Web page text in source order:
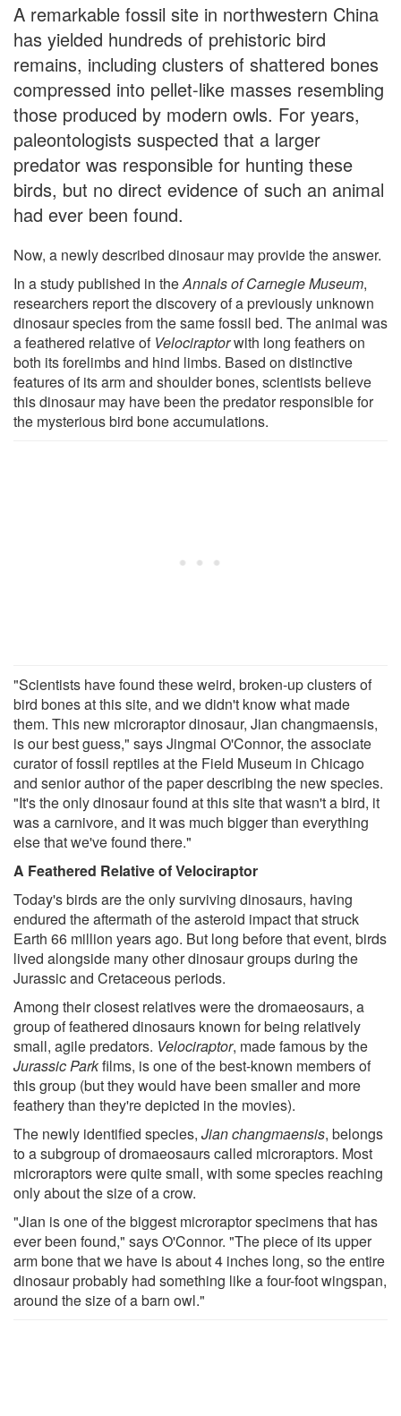
A remarkable fossil site in northwestern China
has yielded hundreds of prehistoric bird
remains, including clusters of shattered bones
compressed into pellet-like masses resembling
those produced by modern owls. For years,
paleontologists suspected that a larger
predator was responsible for hunting these
birds, but no direct evidence of such an animal
had ever been found.
Now, a newly described dinosaur may provide the answer.
In a study published in theAnnals of Carnegie Museum,
researchers report the discovery of a previously unknown
dinosaur species from the same fossil bed. The animal was
a feathered relative of Velociraptorwith long feathers on
both its forelimbs and hind limbs. Based on distinctive
features of its arm and shoulder bones, scientists believe
this dinosaur may have been the predator responsible for
the mysterious bird bone accumulations.
"Scientists have found these weird, broken-up clusters of
bird bones at this site, and we didn't know what made
them. This new microraptor dinosaur, Jian changmaensis,
is our best guess," says Jingmai O'Connor, the associate
curator of fossil reptiles at the Field Museum in Chicago
and senior author of the paper describing the new species.
"It's the only dinosaur found at this site that wasn't a bird, it
was a carnivore, and it was much bigger than everything
else that we've found there."
A Feathered Relative of Velociraptor
Today's birds are the only surviving dinosaurs, having
endured the aftermath of the asteroid impact that struck
Earth 66 million years ago. But long before that event, birds
lived alongside many other dinosaur groups during the
Jurassic and Cretaceous periods.
Among their closest relatives were the dromaeosaurs, a
group of feathered dinosaurs known for being relatively
small, agile predators. Velociraptor, made famous by the
Jurassic Parkfilms, is one of the best-known members of
this group (but they would have been smaller and more
feathery than they're depicted in the movies).
The newly identified species, Jian changmaensis, belongs
to a subgroup of dromaeosaurs called microraptors. Most
microraptors were quite small, with some species reaching
only about the size of a crow.
"Jian is one of the biggest microraptor specimens that has
ever been found," says O'Connor. "The piece of its upper
arm bone that we have is about 4 inches long, so the entire
dinosaur probably had something like a four-foot wingspan,
around the size of a barn owl."